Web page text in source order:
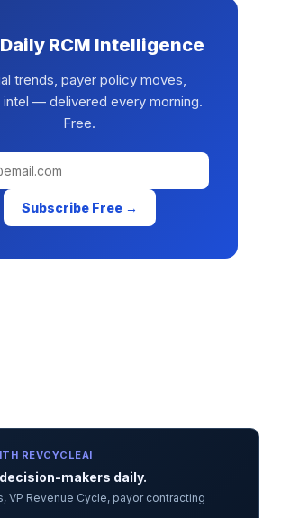
RCM Intelligence
trends, payer policy moves,
intel — delivered every morning.
Free.
Subscribe Free →
REVCYCLEAI
decision-makers daily.
VP Revenue Cycle, payor contracting